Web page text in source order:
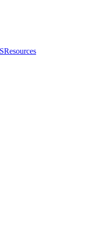
Resources